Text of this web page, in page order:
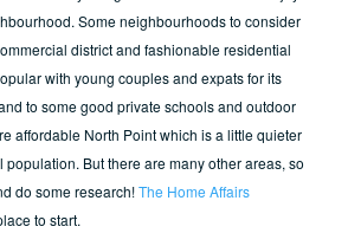
Some neighbourhoods to consider
district and fashionable residential
with young couples and expats for its
to some good private schools and outdoor
affordable North Point which is a little quieter
But there are many other areas, so
do some research!The Home Affairs
to start.